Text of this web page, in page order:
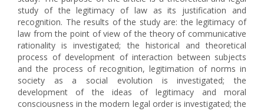
study of the legitimacy of law as its justification and
recognition. The results of the study are: the legitimacy of
law from the point of view of the theory of communicative
rationality is investigated; the historical and theoretical
process of development of interaction between subjects
and the process of recognition, legitimation of norms in
society as a social evolution is investigated; the
development of the ideas of legitimacy and moral
consciousness in the modern legal order is investigated; the